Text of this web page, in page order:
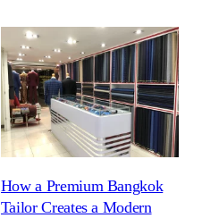
How a Premium Bangkok
Tailor Creates a Modern